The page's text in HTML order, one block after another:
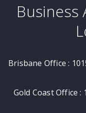
Business
Brisbane Office :
Gold Coast Office :